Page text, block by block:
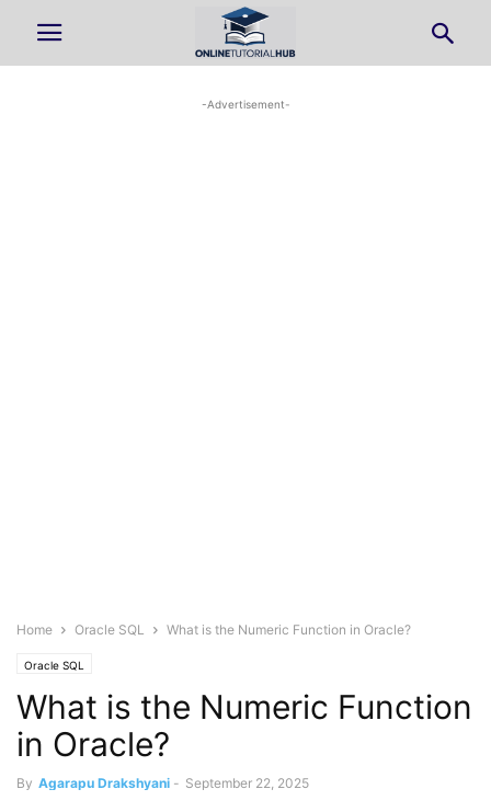
-Advertisement-
Home Oracle SQL What is the Numeric Function in Oracle?
Oracle SQL
What is the Numeric Function
in Oracle?
By Agarapu Drakshyani - September 22, 2025